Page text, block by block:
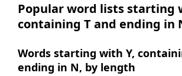
Popular word lists starting
containing T and ending in
Words starting with Y,
ending in N, by length